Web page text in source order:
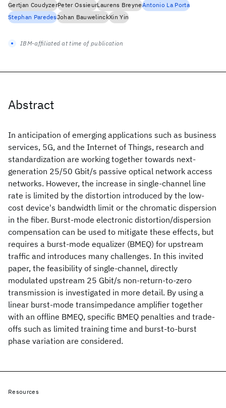
Abstract
In anticipation of emerging applications such as business
services, 5G, and the Internet of Things, research and
standardization are working together towards next-
generation 25/50 Gbit/s passive optical network access
networks. However, the increase in single-channel line
rate is limited by the distortion introduced by the low-
cost device's bandwidth limit or the chromatic dispersion
in the fiber. Burst-mode electronic distortion/dispersion
compensation can be used to mitigate these effects, but
requires a burst-mode equalizer (BMEQ) for upstream
traffic and introduces many challenges. In this invited
paper, the feasibility of single-channel, directly
modulated upstream 25 Gbit/s non-return-to-zero
transmission is investigated in more detail. By using a
linear burst-mode transimpedance amplifier together
with an offline BMEQ, specific BMEQ penalties and trade-
offs such as limited training time and burst-to-burst
phase variation are considered.
Gertjan CoudyzerPeter OssieurLaurens BreyneAntonio La Porta
Stephan ParedesJohan BauwelinckXin Yin
IBM-affiliated at time of publication
Resources